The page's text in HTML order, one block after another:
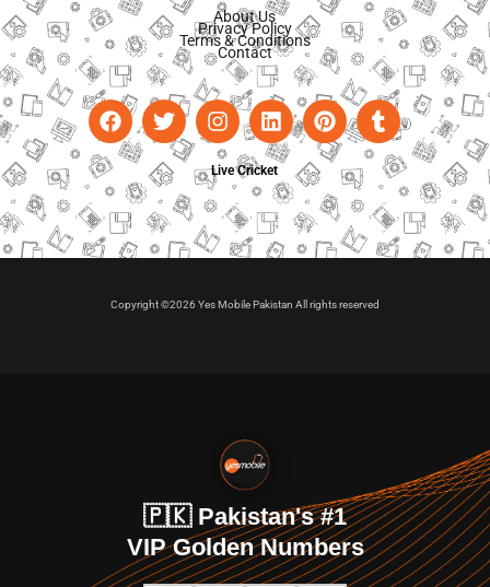
About Us
Privacy Policy
Terms & Conditions
Contact
Live Cricket
Copyright ©2026 Yes Mobile Pakistan All rights reserved
🇵🇰 Pakistan's #1
VIP Golden Numbers